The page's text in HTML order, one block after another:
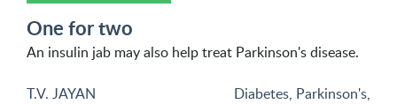
One for two
An insulin jab may also help treat Parkinson's disease.
T.V. JAYAN Diabetes, Parkinson's,